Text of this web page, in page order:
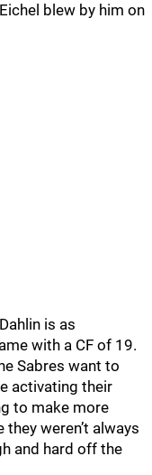
blew by him on
is as
with a CF of 19.
Sabres want to
activating their
to make more
weren’t always
and hard off the